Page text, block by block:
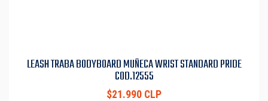
LEASH TRABA BODYBOARD MUÑECA WRIST STANDARD PRIDE
COD.12555
$21.990 CLP